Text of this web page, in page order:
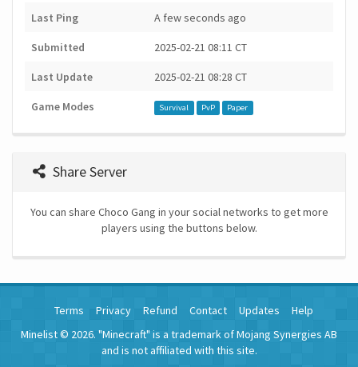
Last Ping A few seconds ago
Submitted 2025-02-21 08:11 CT
Last Update 2025-02-21 08:28 CT
Game Modes Survival PvP Paper
Share Server
You can share Choco Gang in your social networks to get more
players using the buttons below.
Terms Privacy Refund Contact Updates
Help
Minelist © 2026. "Minecraft" is a trademark of Mojang Synergies AB
and is not affiliated with this site.